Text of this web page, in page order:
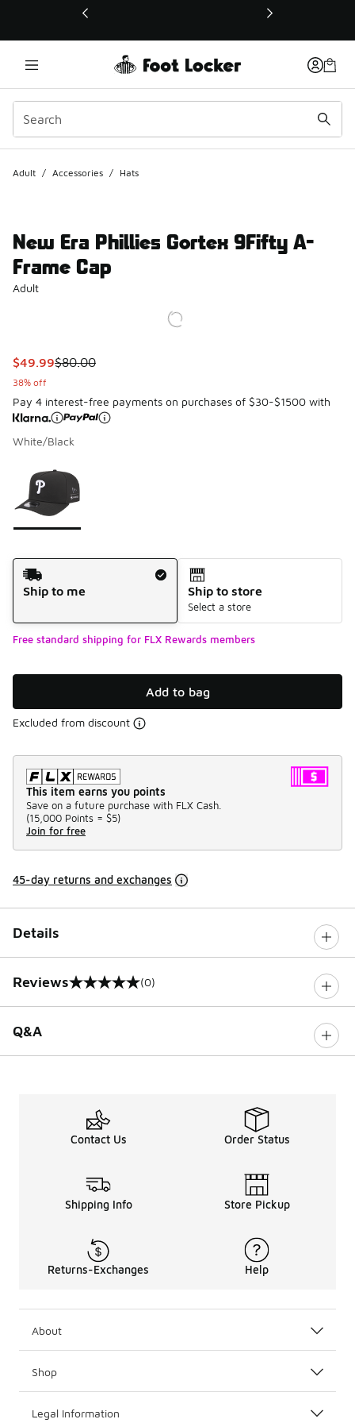
This link will open in a new window
Adult / Accessories / Hats
New Era Phillies Gortex 9Fifty A-
Frame Cap
Adult
This item is on sale. Price dropped from $80.00 to $49.99
$49.99$80.00
38% off
Pay 4 interest-free payments on purchases of $30-$1500 with
White/Black
Shipping Method
Ship to me
Ship to store
Select a store
Free standard shipping for FLX Rewards members
Add to bag
Excluded from discount
This item earns you points
Save on a future purchase with FLX Cash.
(15,000 Points = $5)
Join for free
45-day returns and exchanges
Details
Reviews
0 out of 5 rating (0)
Q&A
Contact Us Order Status
Shipping Info Store Pickup
Returns-Exchanges Help
About
Shop
Legal Information